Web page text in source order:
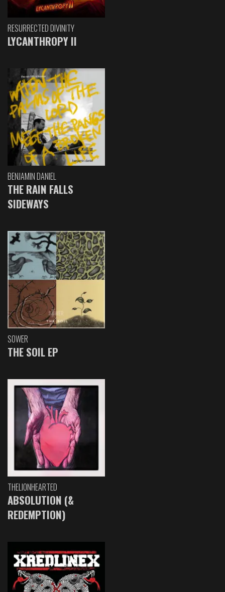
RESURRECTED DIVINITY
LYCANTHROPY II
BENJAMIN DANIEL
THE RAIN FALLS
SIDEWAYS
SOWER
THE SOIL EP
THELIONHEARTED
ABSOLUTION (&
REDEMPTION)